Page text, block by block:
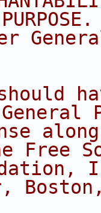
General
Free